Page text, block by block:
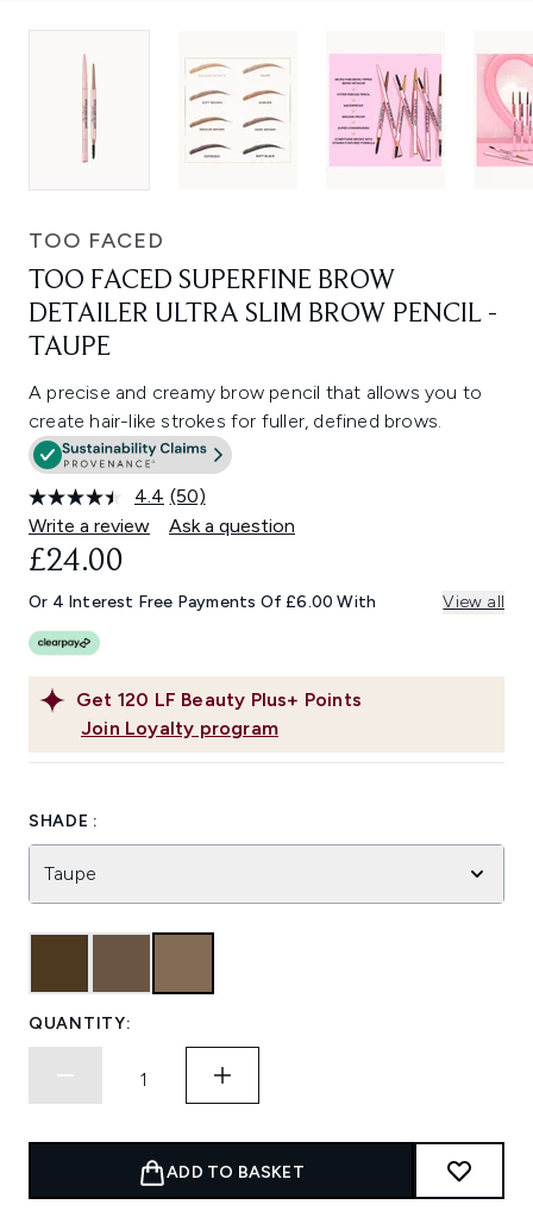
TOO FACED
TOO FACED SUPERFINE BROW
DETAILER ULTRA SLIM BROW PENCIL -
TAUPE
A precise and creamy brow pencil that allows you to
create hair-like strokes for fuller, defined brows.
4.4 Read
50
Reviews.
link.
(50)
Write a review
Ask a question
Get 120 LF Beauty Plus+ Points
Join Loyalty program
£24.00
Or 4 Interest Free Payments Of £6.00 With View all
SHADE :
Taupe
QUANTITY:
ADD TO BASKET